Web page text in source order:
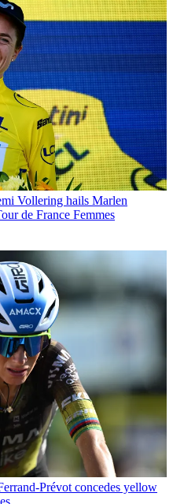
Vollering hails Marlen
de France Femmes
Prévot concedes yellow